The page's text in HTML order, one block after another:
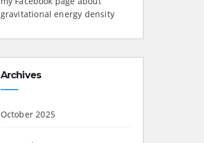
gravitational energy density
Archives
October 2025